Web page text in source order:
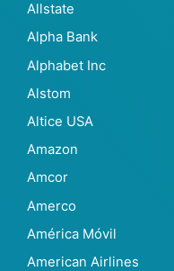
Allstate
Alpha Bank
Alphabet Inc
Alstom
Altice USA
Amazon
Amcor
Amerco
América Móvil
American Airlines